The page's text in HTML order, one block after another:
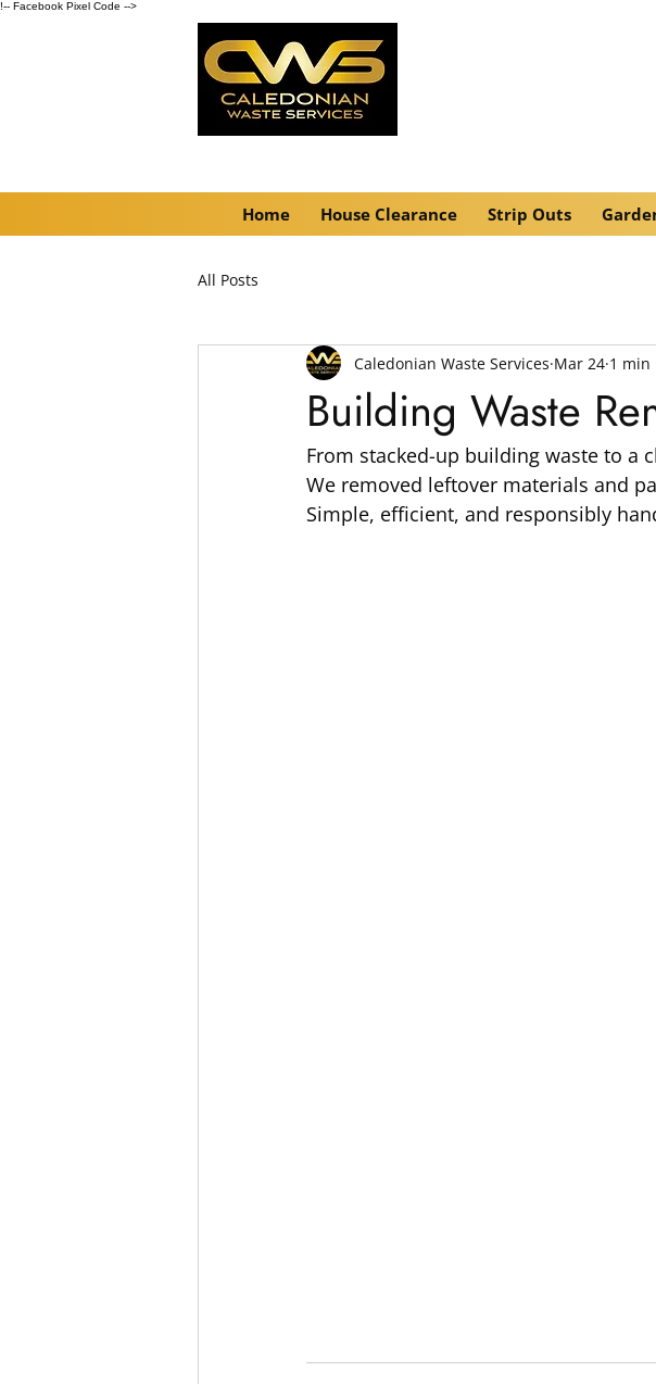
!-- Facebook Pixel Code -->
Home House Clearance Strip Outs
All Posts
Building Waste
Caledonian Waste Services Mar 24 1 min
From stacked-up building waste to a
We removed leftover materials and
Simple, efficient, and responsibly